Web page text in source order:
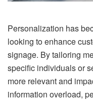
Personalization has
looking to enhance
signage. By tailoring
specific individuals or
more relevant and
information overload,